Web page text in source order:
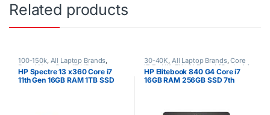
Related products
100-150k, All Laptop Brands,
Brand New Core i7,HP Laptops
HP Spectre 13 x360 Core i7
11th Gen 16GB RAM 1TB SSD
30-40K, All Laptop Brands,Core
i7,Ex UK, EX UK Boxed (Grade A )
HP Laptops
HP Elitebook 840 G4 Core i7
16GB RAM 256GB SSD 7th